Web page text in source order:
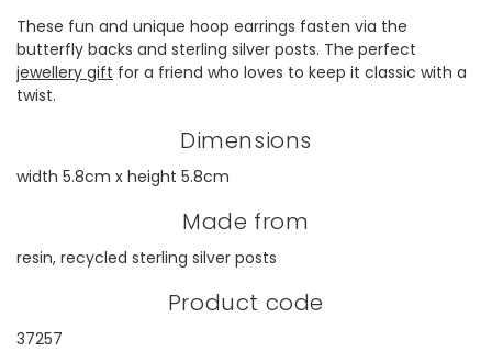
These fun and unique hoop earrings fasten via the
butterfly backs and sterling silver posts. The perfect
jewellery gift for a friend who loves to keep it classic with a
twist.
Dimensions
width 5.8cm x height 5.8cm
Made from
resin, recycled sterling silver posts
Product code
37257